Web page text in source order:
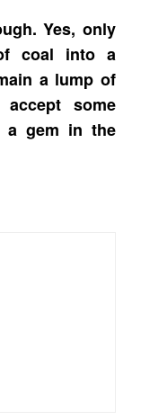
Yes, only
coal into a
a lump of
some
a gem in the